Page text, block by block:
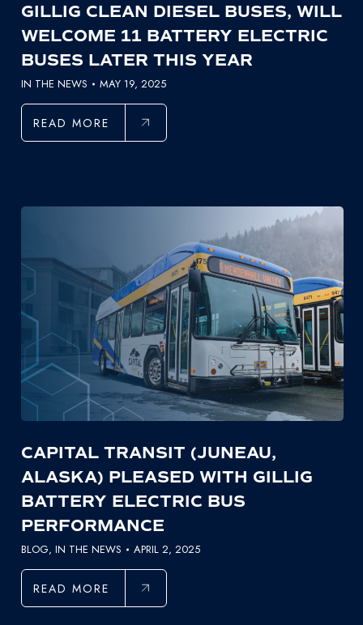
GILLIG CLEAN DIESEL BUSES, WILL
WELCOME 11 BATTERY ELECTRIC
BUSES LATER THIS YEAR
IN THE NEWS MAY 19, 2025
READ MORE
CAPITAL TRANSIT (JUNEAU,
ALASKA) PLEASED WITH GILLIG
BATTERY ELECTRIC BUS
PERFORMANCE
BLOG, IN THE NEWS APRIL 2, 2025
READ MORE